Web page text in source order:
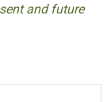
and future